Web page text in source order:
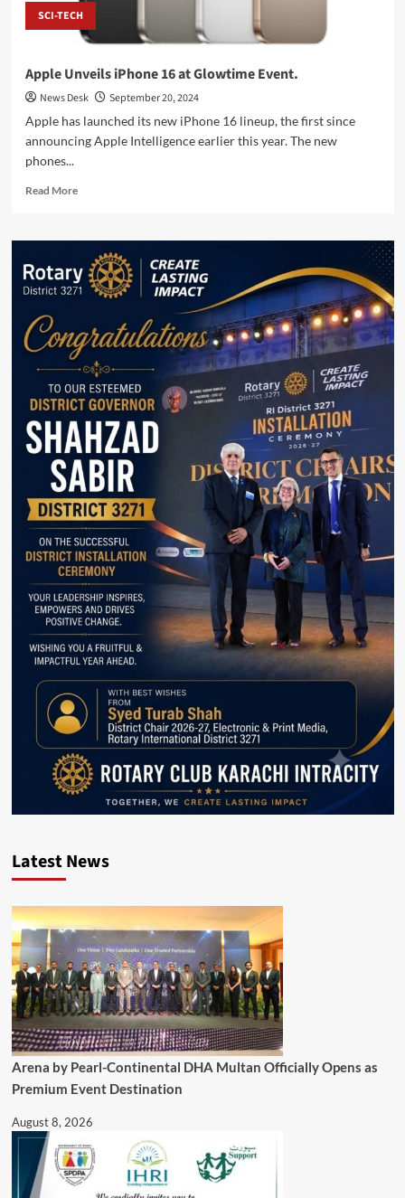
SCI-TECH
Apple Unveils iPhone 16 at Glowtime Event.
News Desk
September 20, 2024
Apple has launched its new iPhone 16 lineup, the first since
announcing Apple Intelligence earlier this year. The new
phones...
Read MoreRead
Apple
Unveils
iPhone
16
Glowtime
Event.
Latest News
Arena by Pearl-Continental DHA Multan Officially Opens as
Premium Event Destination
August 8, 2026